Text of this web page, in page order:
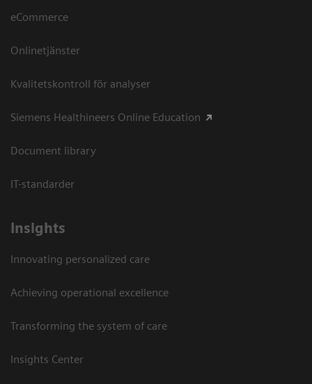
eCommerce
Onlinetjänster
Kvalitetskontroll för analyser
Siemens Healthineers Online Education
Document library
IT-standarder
Insights
Innovating personalized care
Achieving operational excellence​
Transforming the system of care
Insights Center